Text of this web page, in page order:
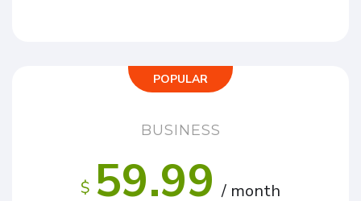
POPULAR
BUSINESS
$ 59.99 / month